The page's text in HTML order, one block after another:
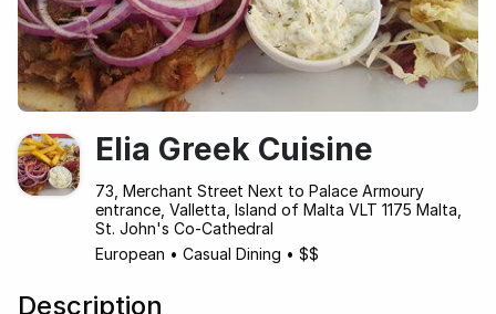
Elia Greek Cuisine
73, Merchant Street Next to Palace Armoury
entrance, Valletta, Island of Malta VLT 1175 Malta,
St. John's Co-Cathedral
European • Casual Dining • $$
Description